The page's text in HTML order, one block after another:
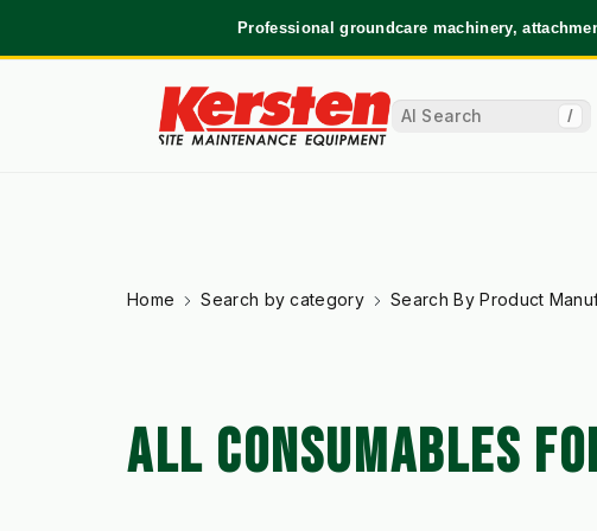
Professional groundcare machinery,
/
Home Search by category Search By Product
ALL CONSUMABLES